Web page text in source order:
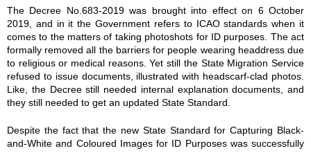
The Decree No.683-2019 was brought into effect on 6 October
2019, and in it the Government refers to ICAO standards when it
comes to the matters of taking photoshots for ID purposes. The act
formally removed all the barriers for people wearing headdress due
to religious or medical reasons. Yet still the State Migration Service
refused to issue documents, illustrated with headscarf-clad photos.
Like, the Decree still needed internal explanation documents, and
they still needed to get an updated State Standard.
Despite the fact that the new State Standard for Capturing Black-
and-White and Coloured Images for ID Purposes was successfully